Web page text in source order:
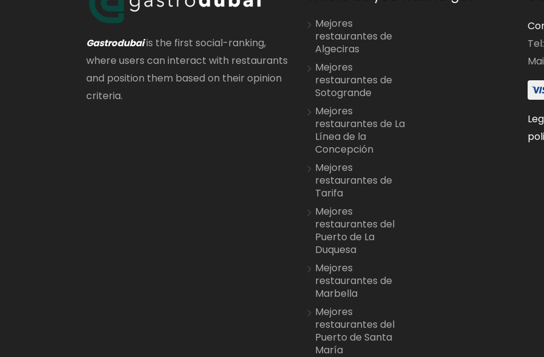
Gastrodubaiis the first social-ranking,
where users can interact with restaurants
and position them based on their opinion
criteria.
Mejores
restaurantes de
Algeciras
Mejores
restaurantes de
Sotogrande
Mejores
restaurantes de La
Línea de la
Concepción
Mejores
restaurantes de
Tarifa
Mejores
restaurantes del
Puerto de La
Duquesa
Mejores
restaurantes de
Marbella
Mejores
restaurantes del
Puerto de Santa
María